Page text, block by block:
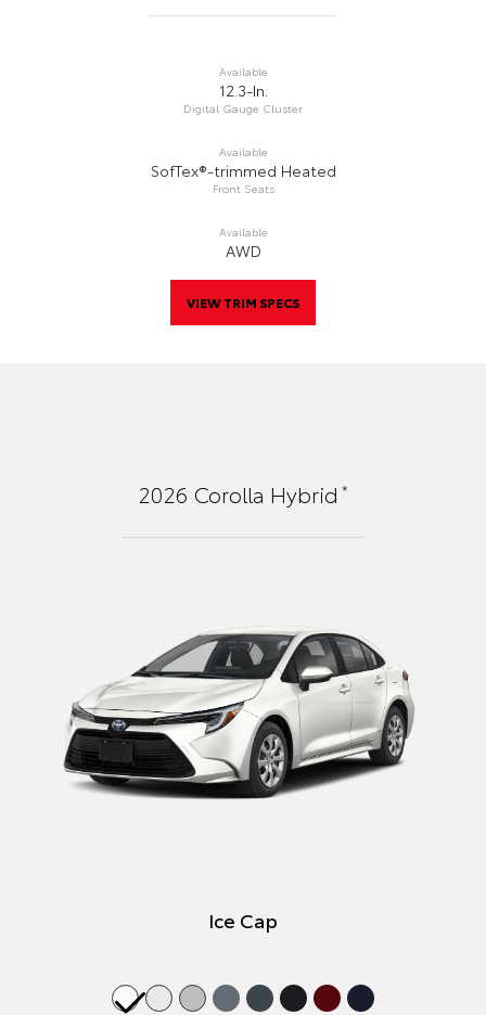
Available
12.3-In.
Digital Gauge Cluster
Available
SofTex®-trimmed Heated
Front Seats
Available
AWD
VIEW TRIM SPECS
2026 Corolla Hybrid *
Ice Cap